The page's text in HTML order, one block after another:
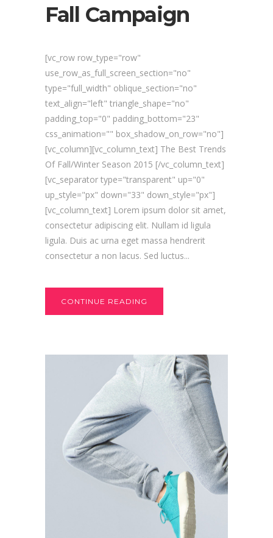
Fall Campaign
[vc_row row_type="row"
use_row_as_full_screen_section="no"
type="full_width" oblique_section="no"
text_align="left" triangle_shape="no"
padding_top="0" padding_bottom="23"
css_animation="" box_shadow_on_row="no"]
[vc_column][vc_column_text] The Best Trends
Of Fall/Winter Season 2015 [/vc_column_text]
[vc_separator type="transparent" up="0"
up_style="px" down="33" down_style="px"]
[vc_column_text] Lorem ipsum dolor sit amet,
consectetur adipiscing elit. Nullam id ligula
ligula. Duis ac urna eget massa hendrerit
consectetur a non lacus. Sed luctus...
CONTINUE READING